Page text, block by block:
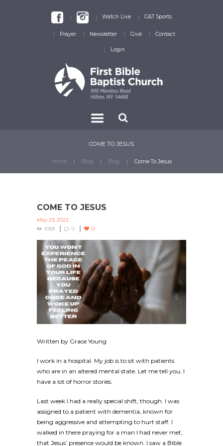
Watch Live G&T Sports
Prayer Newsletter Give Contact
Login
COME TO JESUS
Home Blog Blog Come To Jesus
COME TO JESUS
May 23, 2022
1059
0 0
Written by Grace Young
I work in a hospital. My job is to sit with patients
who are in an altered mental state. Let me tell you, I
have a lot of horror stories.
Last week I had a really special shift, though. I was
assigned to a patient with dementia, known for
being aggressive and attempting to hurt staff. I
walked in there praying for a man I had never met,
that Jesus’ presence would be known. I saw a Bible